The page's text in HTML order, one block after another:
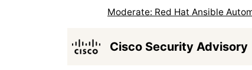
Moderate: Red Hat Ansible
Cisco Security Advisory